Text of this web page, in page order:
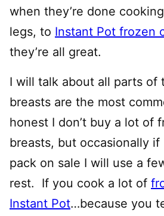
when they’re done
legs, to Instant Pot frozen
they’re all great.
I will talk about all parts of
breasts are the most
honest I don’t buy a lot of
breasts, but occasionally if
pack on sale I will use a
rest. If you cook a lot of
Instant Pot…because you